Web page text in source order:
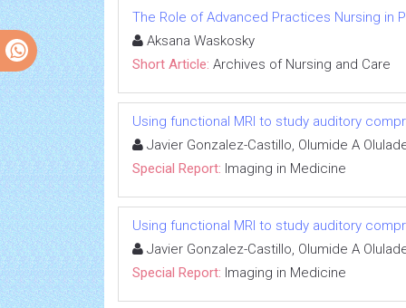
The Role of Advanced Practices Nursing in
Aksana Waskosky
Short Article: Archives of Nursing and Care
Using functional MRI to study auditory
Javier Gonzalez-Castillo, Olumide A
Special Report: Imaging in Medicine
Using functional MRI to study auditory
Javier Gonzalez-Castillo, Olumide A
Special Report: Imaging in Medicine